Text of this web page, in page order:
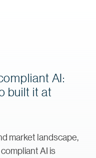
AI:
built it at
market landscape,
AI is